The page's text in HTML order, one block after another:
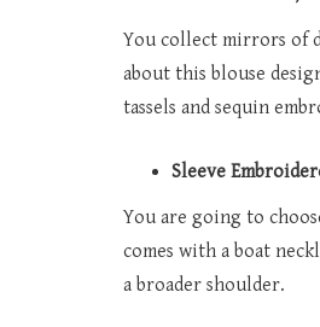
You collect mirrors of
about this blouse
tassels and sequin
Sleeve
You are going to
comes with a boat
a broader shoulder.